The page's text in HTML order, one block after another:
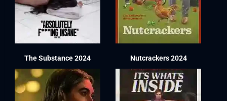
The Substance 2024 Nutcrackers 2024